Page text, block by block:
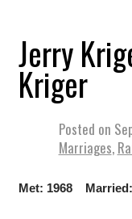
Jerry
Kriger
Posted on
Marriages,
Met: 1968